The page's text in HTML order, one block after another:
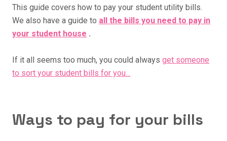
This guide covers how to pay your student utility bills.
We also have a guide to all the bills you need to pay in
your student house .
If it all seems too much, you could always get someone
to sort your student bills for you...
Ways to pay for your bills